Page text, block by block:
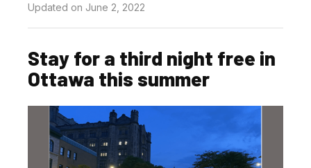
Updated on June 2, 2022
Stay for a third night free in
Ottawa this summer